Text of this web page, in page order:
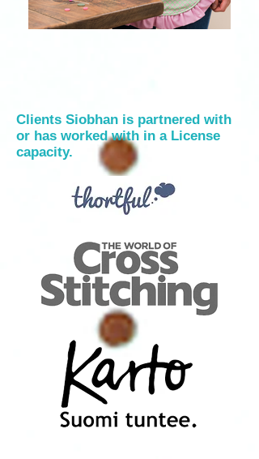
Clients Siobhan is partnered with
or has worked with in a License
capacity.